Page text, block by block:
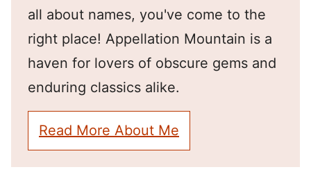
all about names, you've come to the
right place! Appellation Mountain is a
haven for lovers of obscure gems and
enduring classics alike.
Read More About Me